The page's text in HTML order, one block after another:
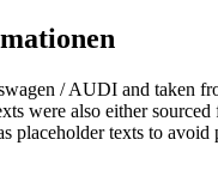
/ AUDI and taken
were also either
placeholder texts to avoid